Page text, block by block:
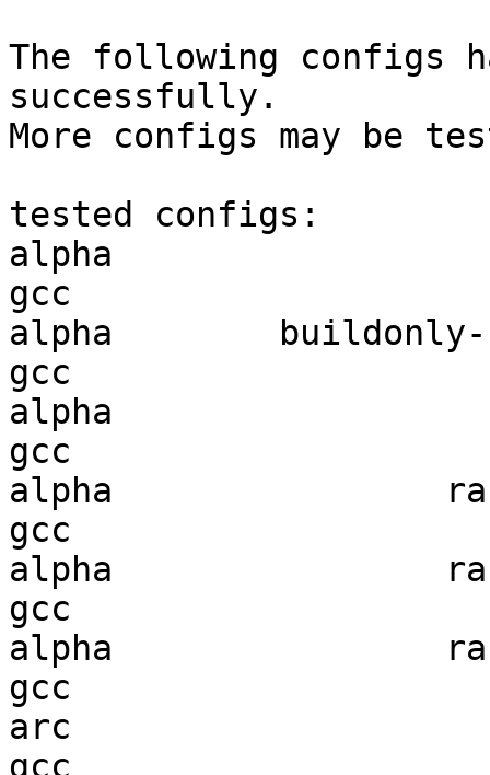
The following configs
successfully.
More configs may be
tested configs:
alpha
gcc
alpha        buildonly-
gcc
alpha
gcc
alpha
gcc
alpha
gcc
alpha
gcc
arc
gcc